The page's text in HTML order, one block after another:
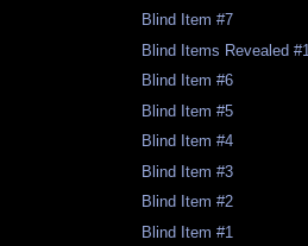
Blind Item #7
Blind Items Revealed #1
Blind Item #6
Blind Item #5
Blind Item #4
Blind Item #3
Blind Item #2
Blind Item #1